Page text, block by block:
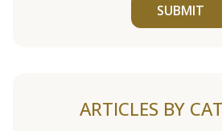
SUBMIT
ARTICLES BY